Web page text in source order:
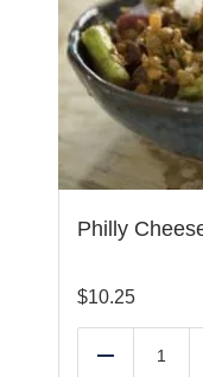
Philly
$10.25
Reduce